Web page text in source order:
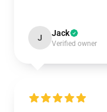
J Jack
Verified owner